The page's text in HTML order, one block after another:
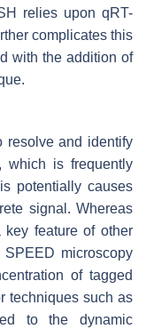
relies upon qRT-
complicates this
with the addition of
resolve and identify
which is frequently
potentially causes
signal. Whereas
key feature of other
microscopy
of tagged
techniques such as
to the dynamic